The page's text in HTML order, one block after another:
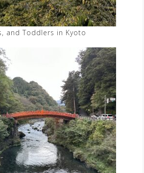
and Toddlers in Kyoto